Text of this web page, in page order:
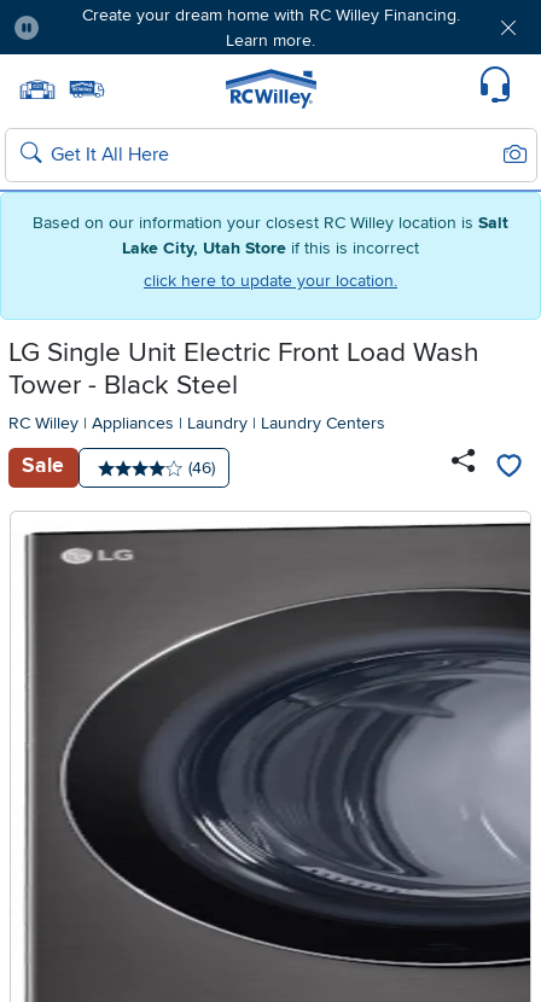
Based on our information your closest RC Willey location is Salt
Lake City, Utah Store if this is incorrect
click here to update your location.
Create your dream home with RC Willey Financing.
Learn more.
Home page
Search
LG Single Unit Electric Front Load Wash
Tower - Black Steel
RC Willey | Appliances | Laundry | Laundry Centers
Sale
Average rating: 4 stars
Number of reviews:
(46)